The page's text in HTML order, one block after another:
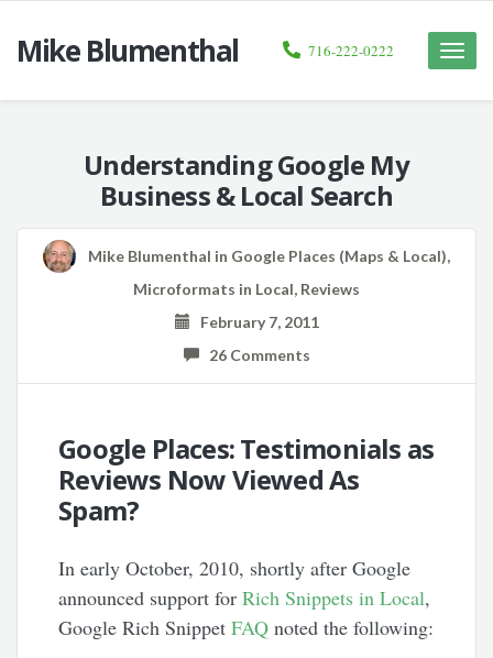
Mike Blumenthal
Toggle
716-222-0222
Understanding Google My
Business & Local Search
Mike Blumenthal in Google Places (Maps & Local),
Microformats in Local, Reviews
February 7, 2011
26 Comments
Google Places: Testimonials as
Reviews Now Viewed As
Spam?
In early October, 2010, shortly after Google
announced support forRich Snippets in Local,
Google Rich SnippetFAQ noted the following: